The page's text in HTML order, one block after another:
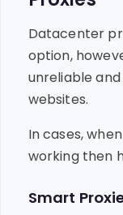
Datacenter
option,
unreliable
websites.
In cases,
working then
Smart